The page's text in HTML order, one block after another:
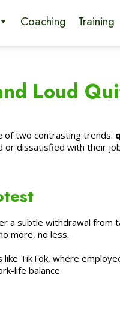
Coaching Training
Loud
of two contrasting trends:
dissatisfied with their
a subtle withdrawal from
more, no less.
TikTok, where
life balance.